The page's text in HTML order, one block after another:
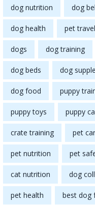
dog nutrition dog
dog health pet travel
dogs dog training
dog beds dog
dog food puppy
puppy toys puppy
crate training pet
pet nutrition pet
cat nutrition dog
pet health best dog